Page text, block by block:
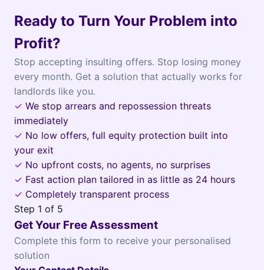
Ready to Turn Your Problem into
Profit?
Stop accepting insulting offers. Stop losing money
every month. Get a solution that actually works for
landlords like you.
✓ We stop arrears and repossession threats
immediately
✓ No low offers, full equity protection built into
your exit
✓ No upfront costs, no agents, no surprises
✓ Fast action plan tailored in as little as 24 hours
✓ Completely transparent process
Step 1 of 5
Get Your Free Assessment
Complete this form to receive your personalised
solution